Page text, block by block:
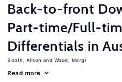
Back-to-front
Part-time/Full-
Differentials in
Booth, Alison Wood, Margi
Read more